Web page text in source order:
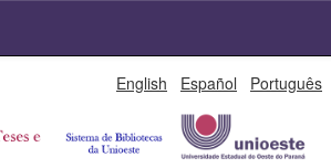
English Español Português